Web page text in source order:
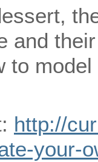
and
to
http://
your-